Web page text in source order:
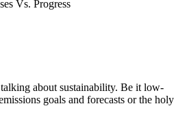
Vs. Progress
about sustainability. Be it low-
goals and forecasts or the holy